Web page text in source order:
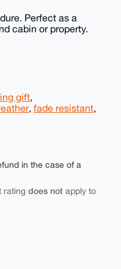
Perfect as a
cabin or property.
gift,
, fade resistant,
in the case of a
rating does not apply to